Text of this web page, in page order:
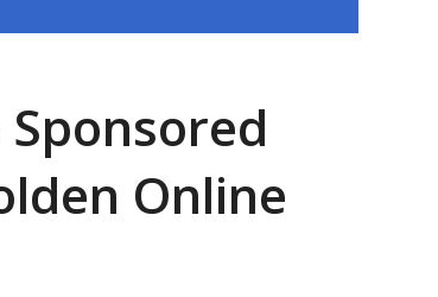
Online